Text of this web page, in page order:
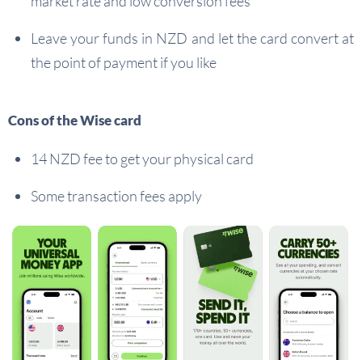
Leave your funds in NZD and let the card convert at
the point of payment if you like
Cons of the Wise card
14 NZD fee to get your physical card
Some transaction fees apply